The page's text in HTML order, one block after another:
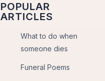
POPULAR
ARTICLES
What to do when
someone dies
Funeral Poems